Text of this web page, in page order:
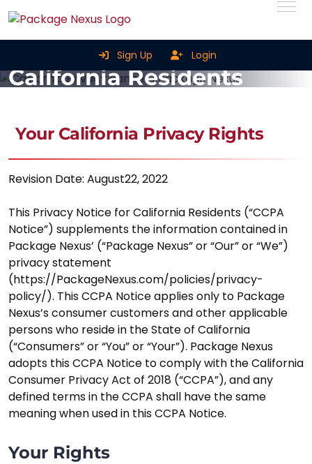
Sign Up Login
Privacy Notice For
California Residents
Your California Privacy Rights
Revision Date: August22, 2022
This Privacy Notice for California Residents (“CCPA
Notice”) supplements the information contained in
Package Nexus’ (“Package Nexus” or “Our” or “We”)
privacy statement
(https://PackageNexus.com/policies/privacy-
policy/). This CCPA Notice applies only to Package
Nexus’s consumer customers and other applicable
persons who reside in the State of California
(“Consumers” or “You” or “Your”). Package Nexus
adopts this CCPA Notice to comply with the California
Consumer Privacy Act of 2018 (“CCPA”), and any
defined terms in the CCPA shall have the same
meaning when used in this CCPA Notice.
Your Rights